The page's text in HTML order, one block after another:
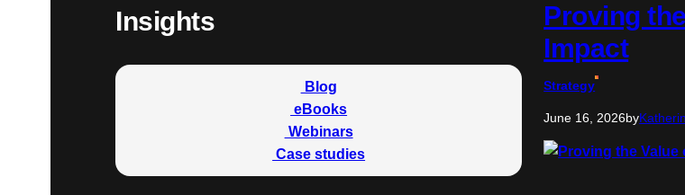
Insights
Blog
eBooks
Webinars
Case studies
Proving
Impact
Strategy
June 16, 2026by